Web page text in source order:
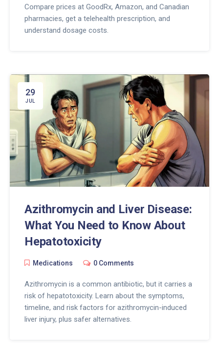
Compare prices at GoodRx, Amazon, and Canadian
pharmacies, get a telehealth prescription, and
understand dosage costs.
29
JUL
Azithromycin and Liver Disease:
What You Need to Know About
Hepatotoxicity
Medications 0 Comments
Azithromycin is a common antibiotic, but it carries a
risk of hepatotoxicity. Learn about the symptoms,
timeline, and risk factors for azithromycin-induced
liver injury, plus safer alternatives.